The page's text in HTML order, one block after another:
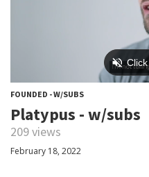
FOUNDED - W/SUBS
Platypus - w/subs
209 views
February 18, 2022